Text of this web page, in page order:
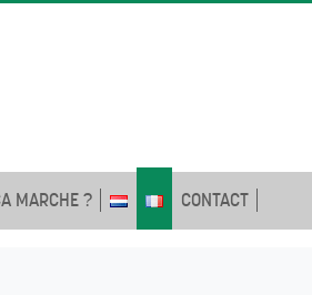
MARCHE ? CONTACT